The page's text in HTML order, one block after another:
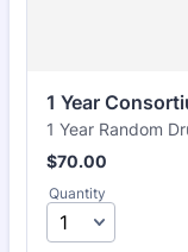
1 Year
1 Year Random
$70.00
$70.00
Quantity